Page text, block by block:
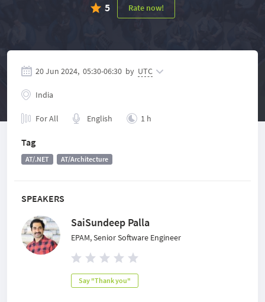
5 Rate now!
SPEAKERS
SaiSundeep Palla
EPAM, Senior Software Engineer
Say "Thank you"
20 Jun 2024, 05:30-06:30 by UTC
India
For All English 1 h
Tag
AT/.NET AT/Architecture